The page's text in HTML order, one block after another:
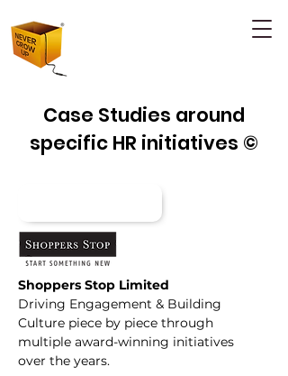
Case Studies around
specific HR initiatives ©
Shoppers Stop Limited
Driving Engagement & Building
Culture piece by piece through
multiple award-winning initiatives
over the years.